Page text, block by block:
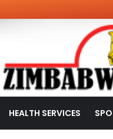
HEALTH SERVICES